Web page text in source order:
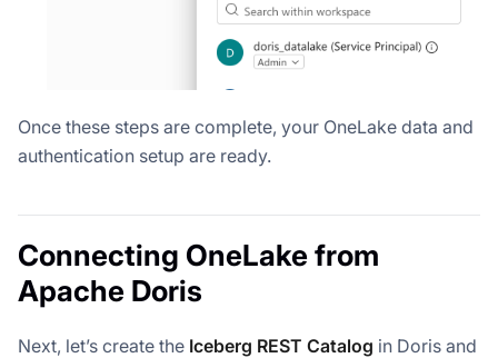
Once these steps are complete, your OneLake data and
authentication setup are ready.
Connecting OneLake from
Apache Doris
Next, let’s create the Iceberg REST Catalog in Doris and